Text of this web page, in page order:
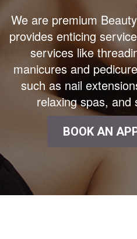
We are premium
provides enticing
services like
manicures and
such as nail
relaxing spas, and
BOOK AN